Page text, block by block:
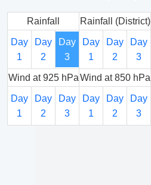
Rainfall Rainfall (District)
Day
1
Day
2
Day
3
Day
1
Day
2
Day
3
Wind at 925 hPaWind at 850 hPa
Day
1
Day
2
Day
3
Day
1
Day
2
Day
3